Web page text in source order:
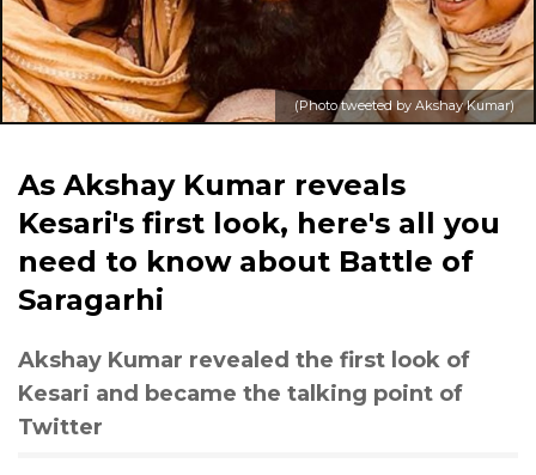
(Photo tweeted by Akshay Kumar)
As Akshay Kumar reveals
Kesari's first look, here's all you
need to know about Battle of
Saragarhi
Akshay Kumar revealed the first look of
Kesari and became the talking point of
Twitter